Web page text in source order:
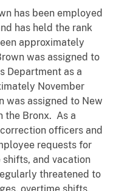
has been employed
has held the rank
approximately
was assigned to
Department as a
November
was assigned to New
the Bronx. As a
officers and
requests for
and vacation
threatened to